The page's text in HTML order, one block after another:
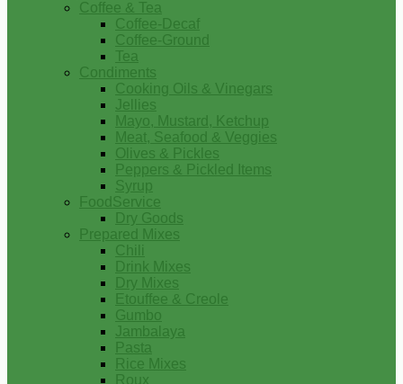
Coffee & Tea
Coffee-Decaf
Coffee-Ground
Tea
Condiments
Cooking Oils & Vinegars
Jellies
Mayo, Mustard, Ketchup
Meat, Seafood & Veggies
Olives & Pickles
Peppers & Pickled Items
Syrup
FoodService
Dry Goods
Prepared Mixes
Chili
Drink Mixes
Dry Mixes
Etouffee & Creole
Gumbo
Jambalaya
Pasta
Rice Mixes
Roux